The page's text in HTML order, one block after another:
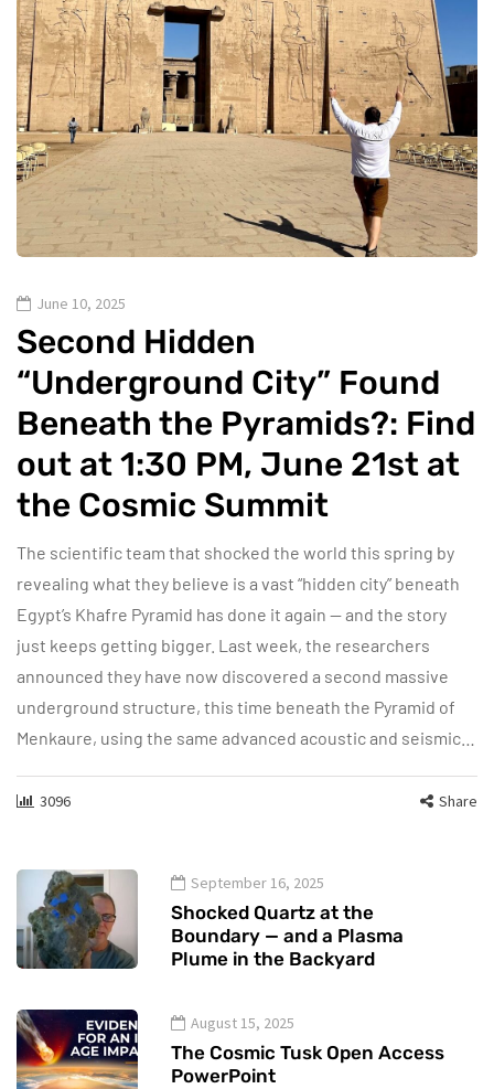
June 10, 2025
Second Hidden
“Underground City” Found
Beneath the Pyramids?: Find
out at 1:30 PM, June 21st at
the Cosmic Summit
The scientific team that shocked the world this spring by
revealing what they believe is a vast “hidden city” beneath
Egypt’s Khafre Pyramid has done it again — and the story
just keeps getting bigger. Last week, the researchers
announced they have now discovered a second massive
underground structure, this time beneath the Pyramid of
Menkaure, using the same advanced acoustic and seismic…
3096 Share
September 16, 2025
Shocked Quartz at the
Boundary — and a Plasma
Plume in the Backyard
August 15, 2025
The Cosmic Tusk Open Access
PowerPoint